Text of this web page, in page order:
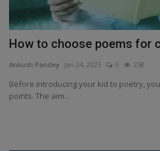
How to choose poems for
Ankush Pandey Jan 24, 2025 0 258
Before introducing your kid to poetry,
points. The aim...